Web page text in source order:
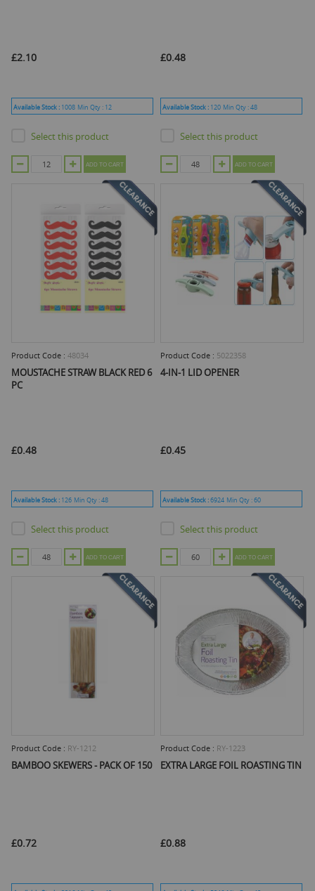
£2.10
Available Stock : 1008 Min Qty : 12
Select this product
ADD TO CART
£0.48
Available Stock : 120 Min Qty :48
Select this product
ADD TO CART
Product Code :48034
MOUSTACHE STRAW BLACK RED 6
PC
£0.48
Available Stock : 126 Min Qty :48
Select this product
ADD TO CART
Product Code : 5022358
4-IN-1 LID OPENER
£0.45
Available Stock :6924 Min Qty :60
Select this product
ADD TO CART
Product Code : RY-1212
BAMBOO SKEWERS - PACK OF 150
£0.72
Product Code : RY-1223
EXTRA LARGE FOIL ROASTING TIN
£0.88